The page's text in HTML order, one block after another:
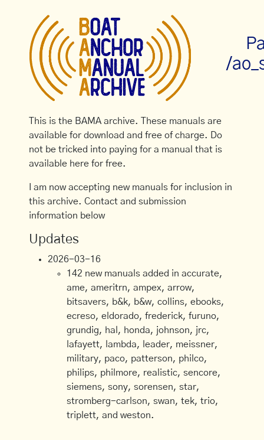
/
This is the BAMA archive. These manuals are
available for download and free of charge. Do
not be tricked into paying for a manual that is
available here for free.
I am now accepting new manuals for inclusion in
this archive. Contact and submission
information below
Updates
2026-03-16
142 new manuals added in accurate,
ame, ameritrn, ampex, arrow,
bitsavers, b&k, b&w, collins, ebooks,
ecreso, eldorado, frederick, furuno,
grundig, hal, honda, johnson, jrc,
lafayett, lambda, leader, meissner,
military, paco, patterson, philco,
philips, philmore, realistic, sencore,
siemens, sony, sorensen, star,
stromberg-carlson, swan, tek, trio,
triplett, and weston.